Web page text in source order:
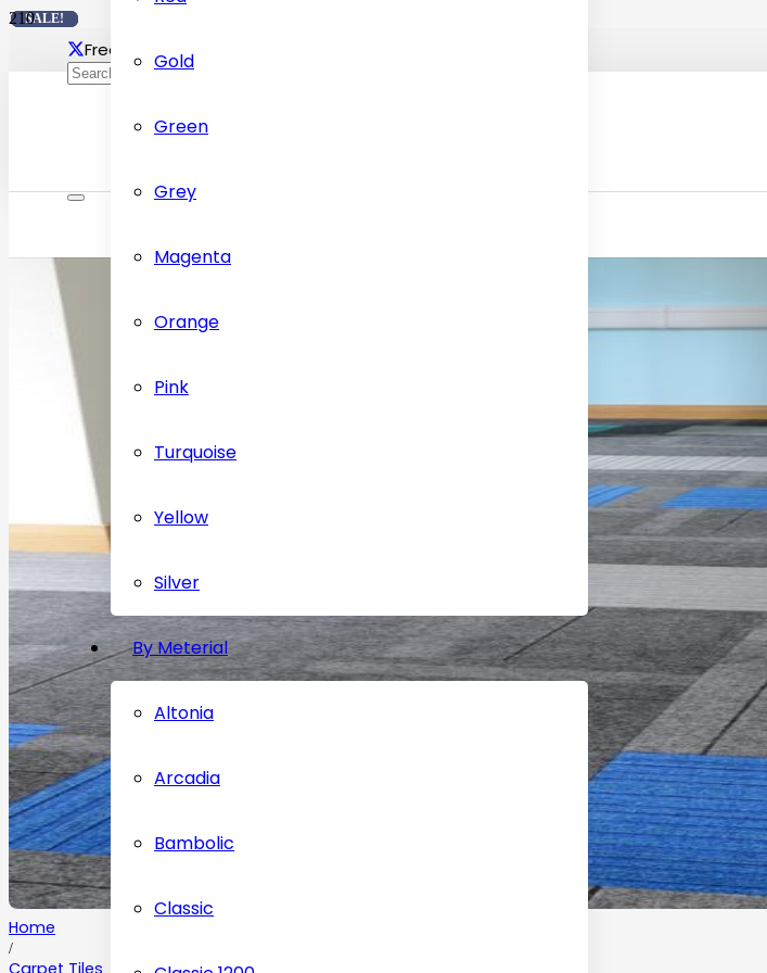
Free delivery Across Dubai
Gold
Green
Grey
Magenta
Orange
Pink
Turquoise
Yellow
Silver
By Meterial
Altonia
Arcadia
Bambolic
Classic
Home
/
Carpet Tiles
SALE!
SALE!
SALE!
SALE!